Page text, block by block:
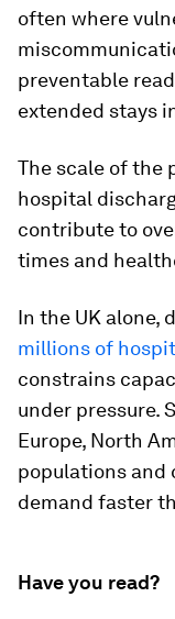
often where
preventable
extended stays
The scale of the
hospital
contribute to
times and
In the UK alone,
millions of
constrains
under pressure.
Europe, North
populations and
demand faster
Have you read?